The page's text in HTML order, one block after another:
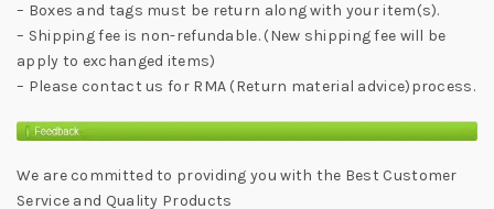
– Boxes and tags must be return along with your item(s).
– Shipping fee is non-refundable. (New shipping fee will be
apply to exchanged items)
– Please contact us for RMA (Return material advice)process.
We are committed to providing you with the Best Customer
Service and Quality Products